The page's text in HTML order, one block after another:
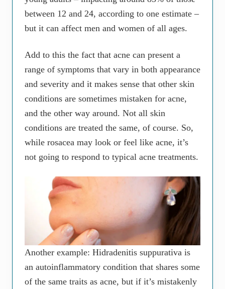
between 12 and 24, according to one estimate –
but it can affect men and women of all ages.
Add to this the fact that acne can present a
range of symptoms that vary in both appearance
and severity and it makes sense that other skin
conditions are sometimes mistaken for acne,
and the other way around. Not all skin
conditions are treated the same, of course. So,
while rosacea may look or feel like acne, it’s
not going to respond to typical acne treatments.
Another example: Hidradenitis suppurativa is
an autoinflammatory condition that shares some
of the same traits as acne, but if it’s mistakenly